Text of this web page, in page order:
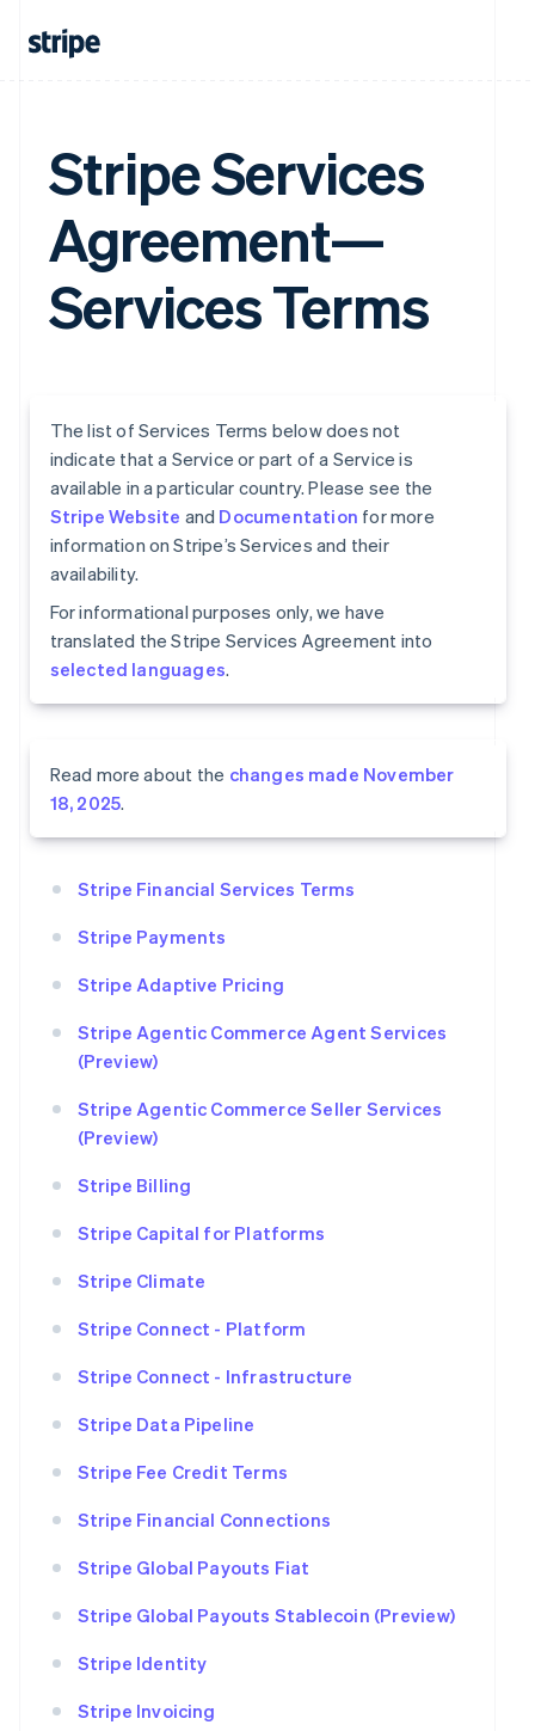
Stripe Services
Agreement—
Services Terms
The list of Services Terms below does not
indicate that a Service or part of a Service is
available in a particular country. Please see the
Stripe Website and Documentation for more
information on Stripe’s Services and their
availability.
For informational purposes only, we have
translated the Stripe Services Agreement into
selected languages.
Read more about the changes made November
18, 2025.
Stripe Financial Services Terms
Stripe Payments
Stripe Adaptive Pricing
Stripe Agentic Commerce Agent Services
(Preview)
Stripe Agentic Commerce Seller Services
(Preview)
Stripe Billing
Stripe Capital for Platforms
Stripe Climate
Stripe Connect - Platform
Stripe Connect - Infrastructure
Stripe Data Pipeline
Stripe Fee Credit Terms
Stripe Financial Connections
Stripe Global Payouts Fiat
Stripe Global Payouts Stablecoin (Preview)
Stripe Identity
Stripe Invoicing